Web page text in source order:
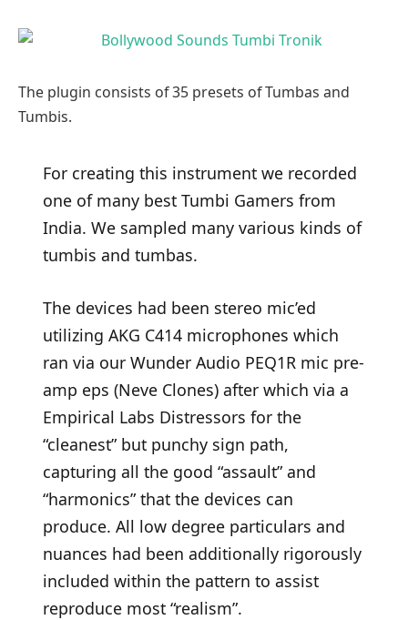
The plugin consists of 35 presets of Tumbas and
Tumbis.
For creating this instrument we recorded
one of many best Tumbi Gamers from
India. We sampled many various kinds of
tumbis and tumbas.
The devices had been stereo mic’ed
utilizing AKG C414 microphones which
ran via our Wunder Audio PEQ1R mic pre-
amp eps (Neve Clones) after which via a
Empirical Labs Distressors for the
“cleanest” but punchy sign path,
capturing all the good “assault” and
“harmonics” that the devices can
produce. All low degree particulars and
nuances had been additionally rigorously
included within the pattern to assist
reproduce most “realism”.